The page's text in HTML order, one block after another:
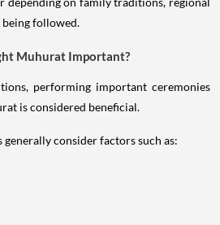
being followed.
Muhurat Important?
performing important ceremonies
is considered beneficial.
consider factors such as: